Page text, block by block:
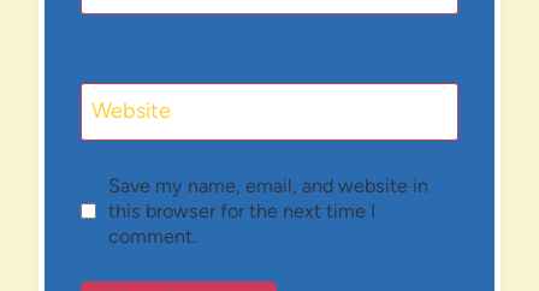
Website
Save my name, email, and website in
this browser for the next time I
comment.